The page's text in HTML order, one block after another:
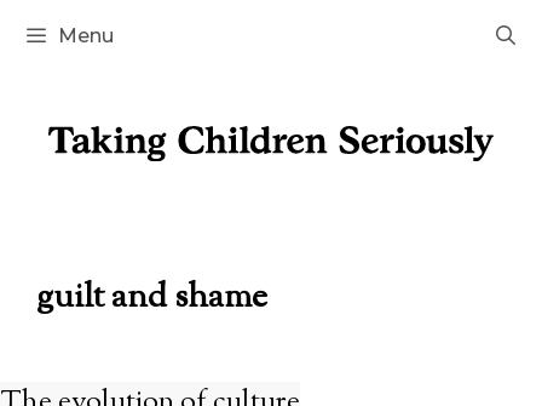
Skip
Menu
guilt and shame